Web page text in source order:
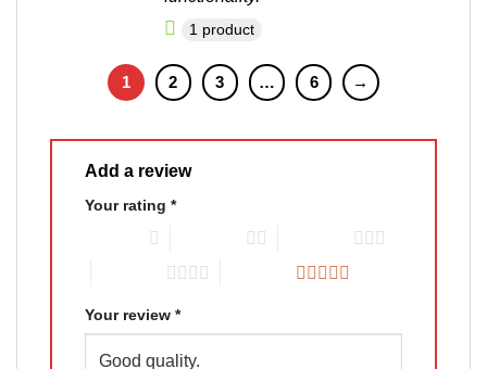
1 product
1 2 3 … 6 →
Add a review
Your rating *
Your review *